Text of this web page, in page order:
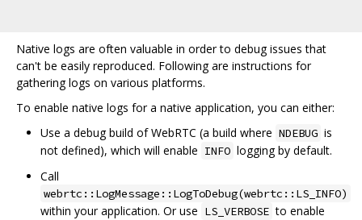
Native logs are often valuable in order to debug issues that
can't be easily reproduced. Following are instructions for
gathering logs on various platforms.
To enable native logs for a native application, you can either:
Use a debug build of WebRTC (a build where NDEBUG is
not defined), which will enable INFO logging by default.
Call
webrtc::LogMessage::LogToDebug(webrtc::LS_INFO)
within your application. Or use LS_VERBOSE to enable